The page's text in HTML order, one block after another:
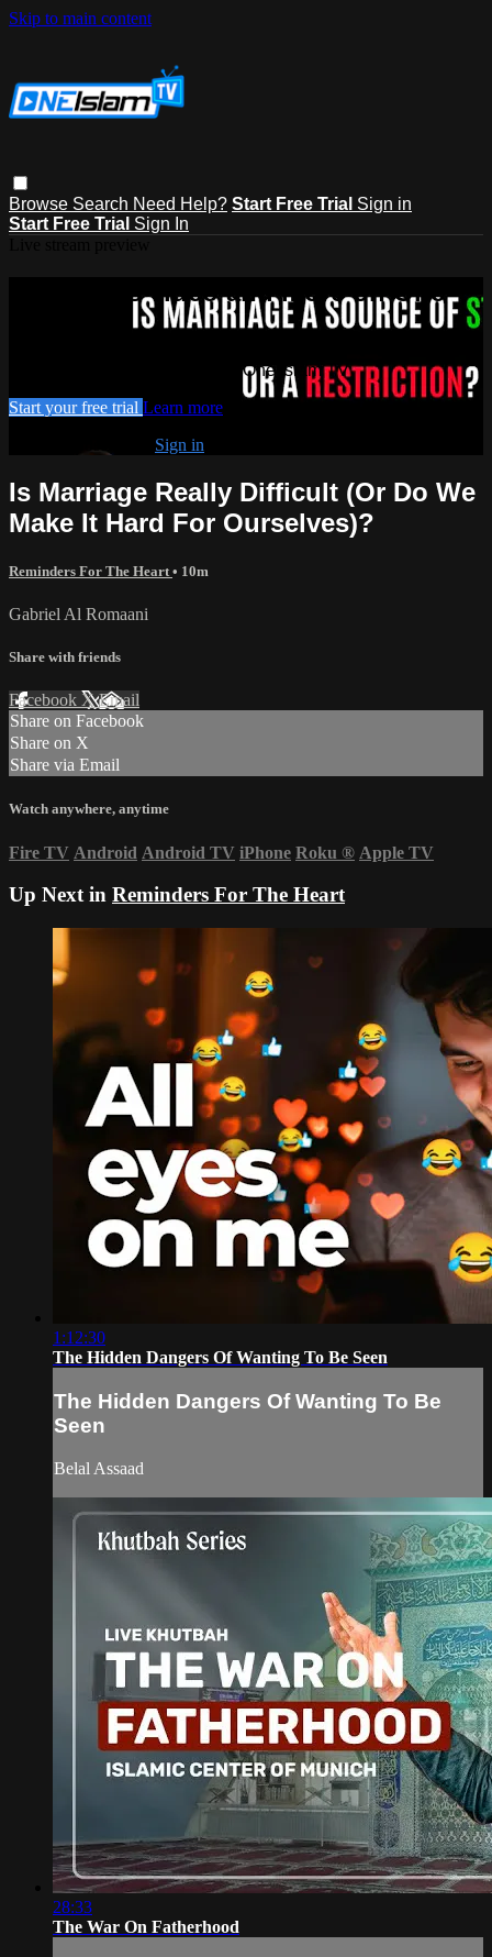
Skip to main content
Browse Search Need Help? Start Free Trial Sign in
Start Free Trial Sign In
Watch this video and more on One
Watch this video and more on One Islam TV
Start your free trial Learn more
Sign in
Is Marriage Really Difficult (Or Do We
Make It Hard For Ourselves)?
Reminders For The Heart • 10m
Gabriel Al Romaani
Share with friends
Facebook XEmail
Share on Facebook
Share on X
Share via Email
Watch anywhere, anytime
Fire TV Android Android TV iPhone Roku ® Apple TV
Up Next in Reminders For The Heart
1:12:30
The Hidden Dangers Of Wanting To Be Seen
The Hidden Dangers Of Wanting To Be
Seen
Belal Assaad
28:33
The War On Fatherhood